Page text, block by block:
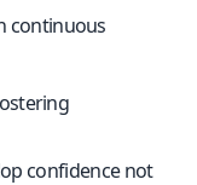
continuous
confidence not